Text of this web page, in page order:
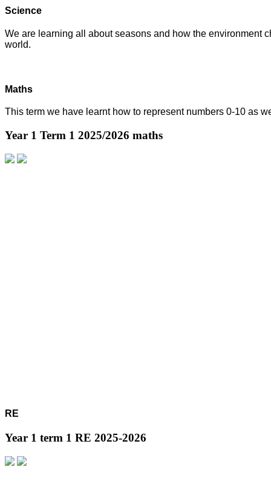
Science
We are learning all about seasons and how the environment
world.
Maths
This term we have learnt how to represent numbers 0-10 as
Year 1 Term 1 2025/2026 maths
RE
Year 1 term 1 RE 2025-2026